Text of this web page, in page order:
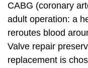
CABG (coronary
adult operation: a
reroutes blood
Valve repair
replacement is